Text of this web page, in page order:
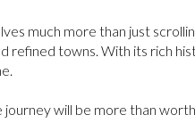
much more than just
refined towns. With its rich
will be more than